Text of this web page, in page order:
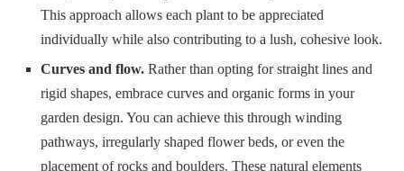
This approach allows each plant to be appreciated
individually while also contributing to a lush, cohesive look.
Curves and flow. Rather than opting for straight lines and
rigid shapes, embrace curves and organic forms in your
garden design. You can achieve this through winding
pathways, irregularly shaped flower beds, or even the
placement of rocks and boulders. These natural elements